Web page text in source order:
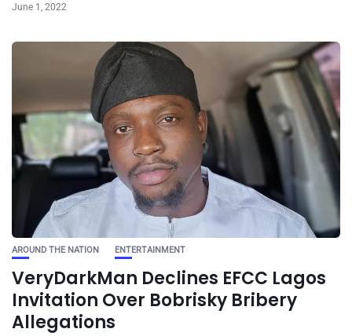
June 1, 2022
AROUND THE NATION ENTERTAINMENT
VeryDarkMan Declines EFCC Lagos
Invitation Over Bobrisky Bribery
Allegations